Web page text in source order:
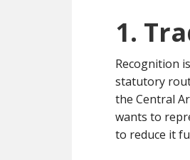
1.
Recognition
statutory
the Central
wants to
to reduce it